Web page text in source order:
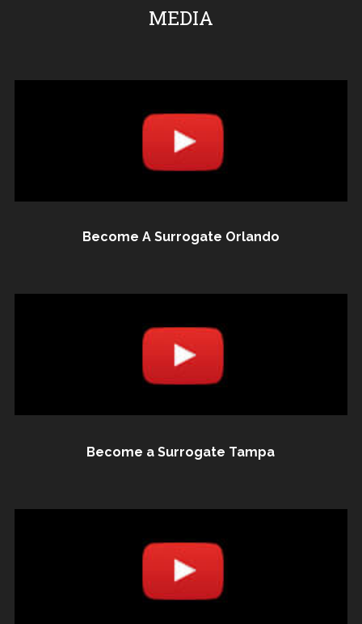
MEDIA
Become A Surrogate Orlando
Become a Surrogate Tampa